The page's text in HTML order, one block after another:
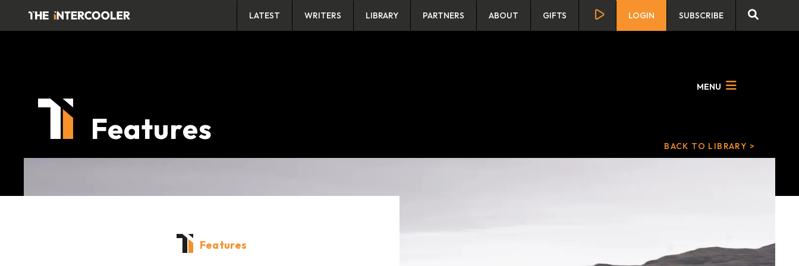
LATEST WRITERS LIBRARY PARTNERS ABOUT GIFTS LOGIN SUBSCRIBE
Features
MENU
BACK TO LIBRARY >
Features